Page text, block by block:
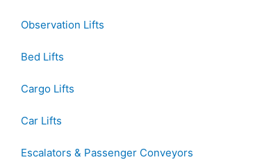
Observation Lifts
Bed Lifts
Cargo Lifts
Car Lifts
Escalators & Passenger Conveyors